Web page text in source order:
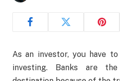
As an investor, you have
investing. Banks are